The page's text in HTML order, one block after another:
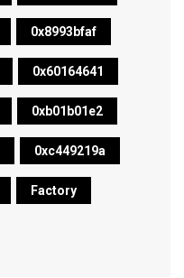
0x8993bfaf
0x60164641
0xb01b01e2
0xc449219a
Factory